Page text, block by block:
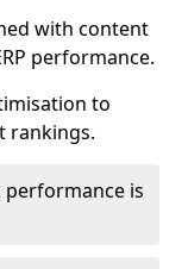
with content
performance.
to
rankings.
is